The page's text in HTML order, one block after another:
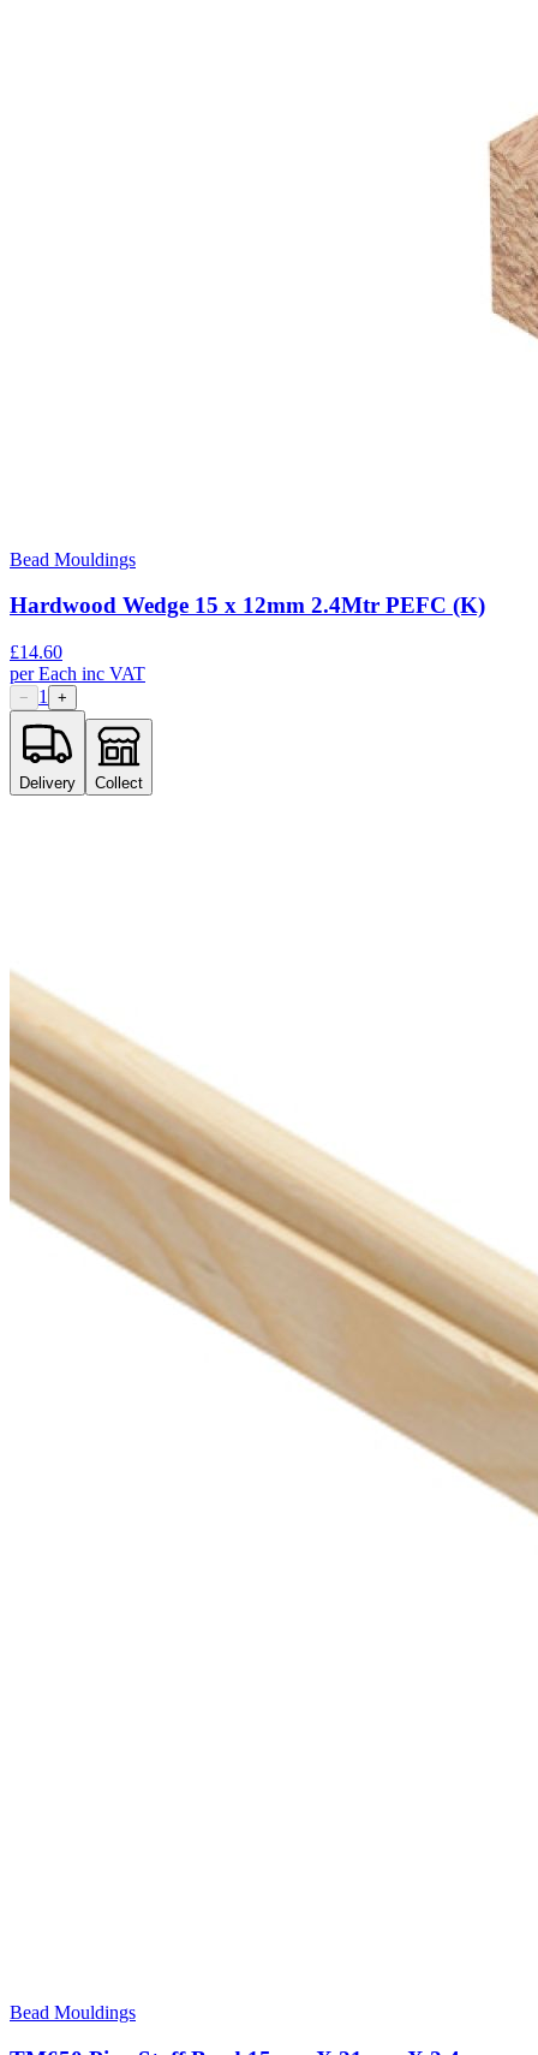
Bead Mouldings
Hardwood Wedge 15 x 12mm 2.4Mtr PEFC (K)
£14.60
perEach inc VAT
− 1 +
Delivery Collect
Bead Mouldings